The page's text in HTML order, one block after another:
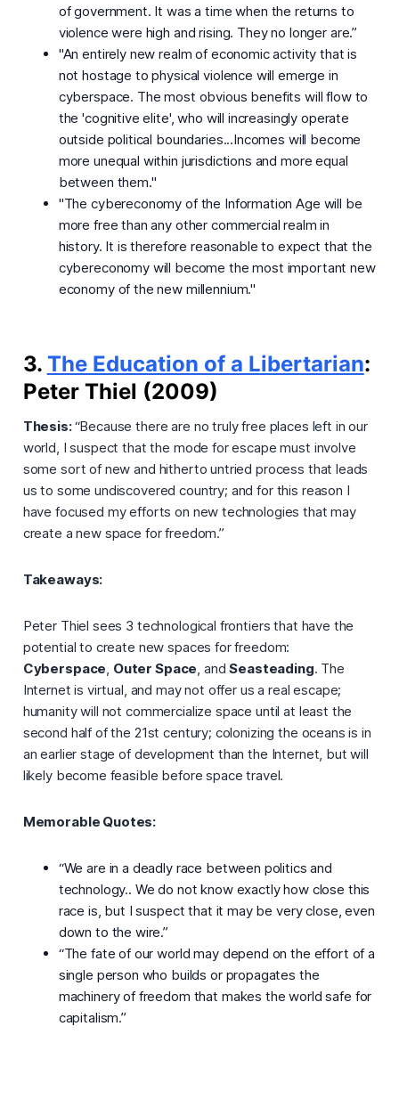
of government. It was a time when the returns to
violence were high and rising. They no longer are.”
"An entirely new realm of economic activity that is
not hostage to physical violence will emerge in
cyberspace. The most obvious benefits will flow to
the 'cognitive elite', who will increasingly operate
outside political boundaries...Incomes will become
more unequal within jurisdictions and more equal
between them."
"The cybereconomy of the Information Age will be
more free than any other commercial realm in
history. It is therefore reasonable to expect that the
cybereconomy will become the most important new
economy of the new millennium."
3. The Education of a Libertarian:
Peter Thiel (2009)
Thesis:“Because there are no truly free places left in our
world, I suspect that the mode for escape must involve
some sort of new and hitherto untried process that leads
us to some undiscovered country; and for this reason I
have focused my efforts on new technologies that may
create a new space for freedom.”
Takeaways:
Peter Thiel sees 3 technological frontiers that have the
potential to create new spaces for freedom:
Cyberspace, Outer Space, andSeasteading. The
Internet is virtual, and may not offer us a real escape;
humanity will not commercialize space until at least the
second half of the 21st century; colonizing the oceans is in
an earlier stage of development than the Internet, but will
likely become feasible before space travel.
Memorable Quotes:
“We are in a deadly race between politics and
technology.. We do not know exactly how close this
race is, but I suspect that it may be very close, even
down to the wire.”
“The fate of our world may depend on the effort of a
single person who builds or propagates the
machinery of freedom that makes the world safe for
capitalism.”